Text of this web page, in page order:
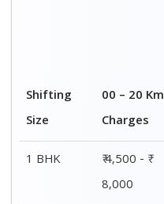
Shifting
Size
00 – 20 Km
Charges
1 BHK
₹ 4,500 - ₹
8,000